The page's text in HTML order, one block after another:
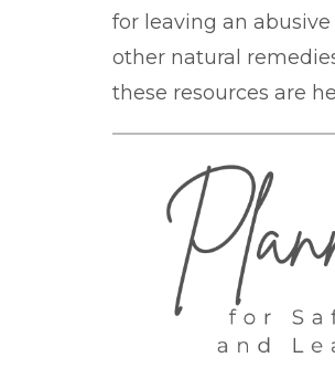
for leaving an
other natural
these resources are